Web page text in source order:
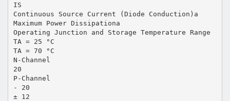
IS
Continuous Source Current (Diode Conduction)a
Maximum Power Dissipationa
Operating Junction and Storage Temperature Range
TA = 25 °C
TA = 70 °C
N-Channel
20
P-Channel
- 20
± 12